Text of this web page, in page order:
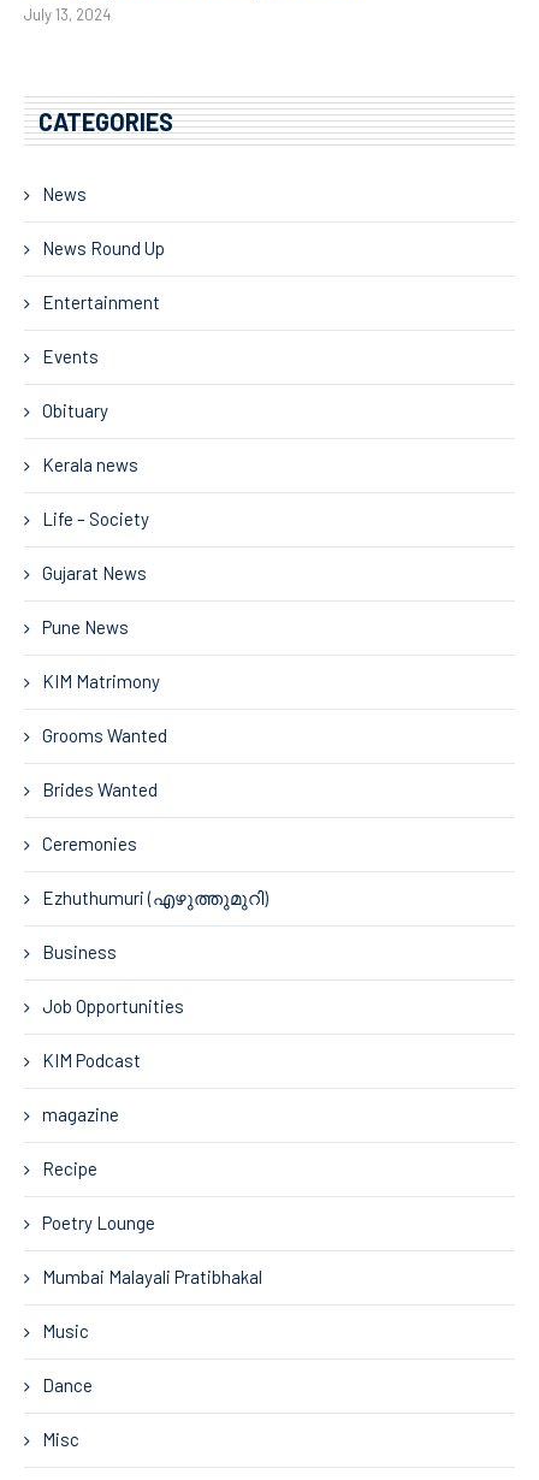
July 13, 2024
CATEGORIES
News
News Round Up
Entertainment
Events
Obituary
Kerala news
Life – Society
Gujarat News
Pune News
KIM Matrimony
Grooms Wanted
Brides Wanted
Ceremonies
Ezhuthumuri (എഴുത്തുമുറി)
Business
Job Opportunities
KIM Podcast
magazine
Recipe
Poetry Lounge
Mumbai Malayali Pratibhakal
Music
Dance
Misc